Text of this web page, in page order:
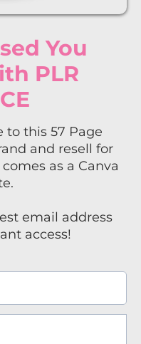
You
PLR
to this 57 Page
and resell for
as a Canva
email address
access!